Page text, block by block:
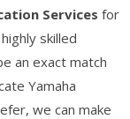
Services for
skilled
an exact match
Yamaha
we can make